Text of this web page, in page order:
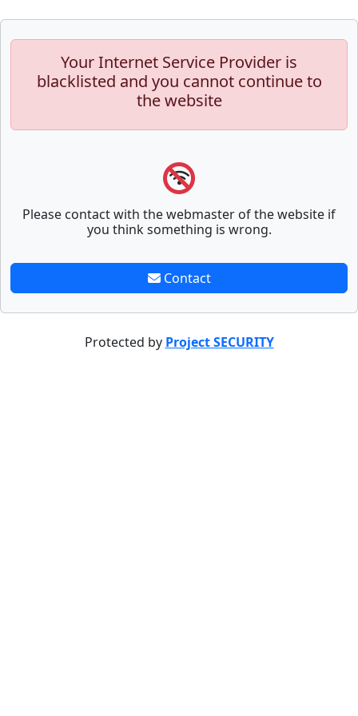
Your Internet Service Provider is
blacklisted and you cannot continue to
the website
Please contact with the webmaster of the website if
you think something is wrong.
Contact
Protected by Project SECURITY